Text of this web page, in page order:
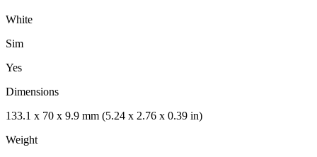
White
Sim
Yes
Dimensions
133.1 x 70 x 9.9 mm (5.24 x 2.76 x 0.39 in)
Weight